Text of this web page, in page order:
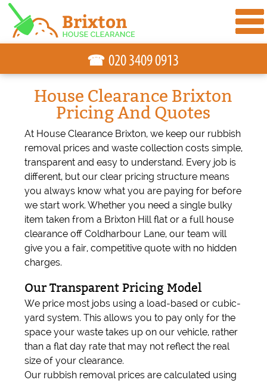
House Clearance Brixton
Pricing And Quotes
At House Clearance Brixton, we keep our rubbish
removal prices and waste collection costs simple,
transparent and easy to understand. Every job is
different, but our clear pricing structure means
you always know what you are paying for before
we start work. Whether you need a single bulky
item taken from a Brixton Hill flat or a full house
clearance off Coldharbour Lane, our team will
give you a fair, competitive quote with no hidden
charges.
Our Transparent Pricing Model
We price most jobs using a load-based or cubic-
yard system. This allows you to pay only for the
space your waste takes up on our vehicle, rather
than a flat day rate that may not reflect the real
size of your clearance.
Our rubbish removal prices are calculated using
☎